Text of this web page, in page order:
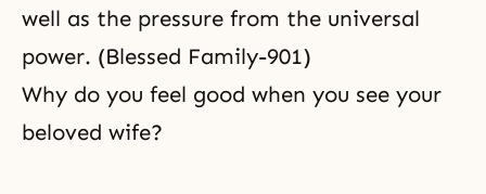
well as the pressure from the universal
power. (Blessed Family-901)
Why do you feel good when you see your
beloved wife?